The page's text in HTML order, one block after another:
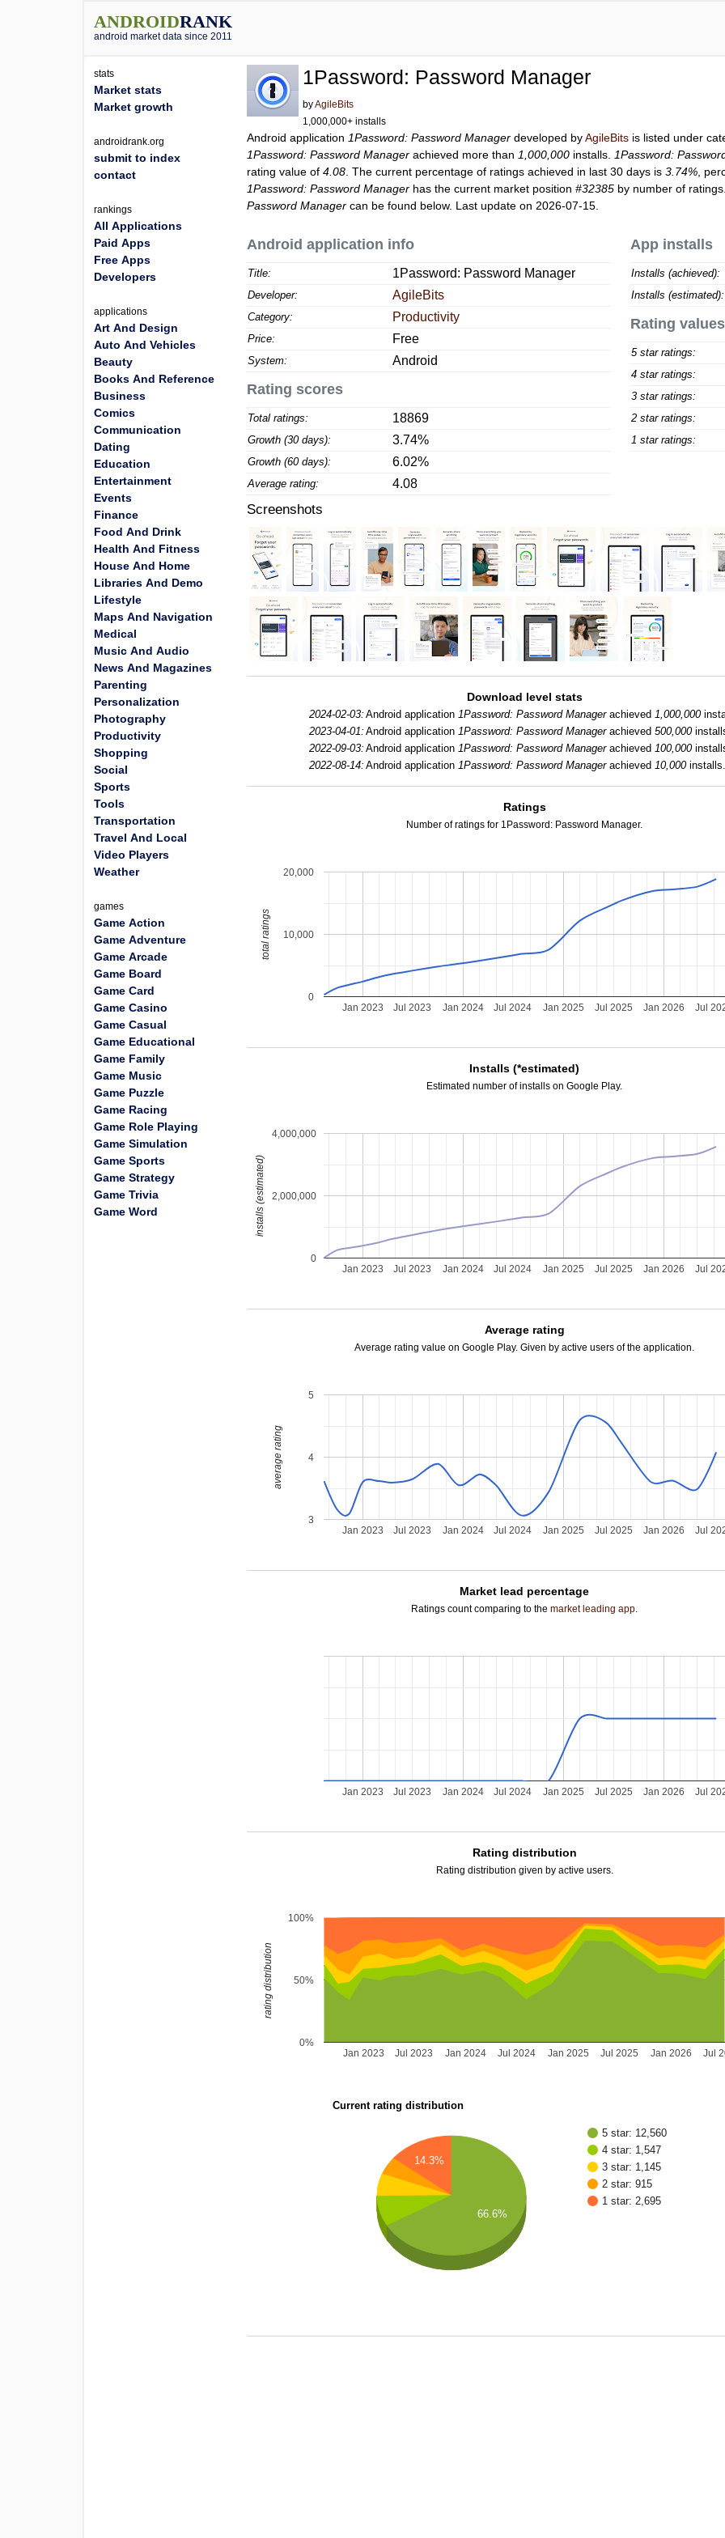
ANDROIDRANK
android market data since 2011
1Password: Password Manager
byAgileBits
1,000,000+ installs
Android application 1Password: Password Manager developed byAgileBits is listed under
1Password: Password Manager achieved more than 1,000,000 installs.
1Password:
rating value of4.08 . The current percentage of ratings achieved in last 30 days is3.74% ,
1Password: Password Manager has the current market position#32385 by number of
Password Manager can be found below. Last update on 2026-07-15.
Android application info
Title: 1Password: Password Manager
Developer: AgileBits
Category: Productivity
Price: Free
System: Android
Rating scores
Total ratings: 18869
Growth (30 days): 3.74%
Growth (60 days): 6.02%
Average rating: 4.08
App installs
Installs (achieved):
Installs (estimated):
Rating values
5 star ratings:
4 star ratings:
3 star ratings:
2 star ratings:
1 star ratings:
Screenshots
Download level stats
2024-02-03: Android application 1Password: Password Managerachieved 1,000,000
2023-04-01: Android application 1Password: Password Managerachieved 500,000
2022-09-03: Android application 1Password: Password Managerachieved 100,000
2022-08-14: Android application 1Password: Password Managerachieved 10,000installs.
Ratings
Number of ratings for 1Password: Password Manager.
Jan 2023 Jan 2024 Jan 2025 Jan 2026
Jul 2023 Jul 2024 Jul 2025 Jul
0
10,000
20,000
total ratings
Installs (*estimated)
Estimated number of installs on Google Play.
Jan 2023 Jan 2024 Jan 2025 Jan 2026
Jul 2023 Jul 2024 Jul 2025 Jul
0
2,000,000
4,000,000
installs (estimated)
Average rating
Average rating value on Google Play. Given by active users of the application.
Jan 2023 Jan 2024 Jan 2025 Jan 2026
Jul 2023 Jul 2024 Jul 2025 Jul
3
4
5
average rating
Market lead percentage
Ratings count comparing to themarket leading app.
Jan 2023 Jan 2024 Jan 2025 Jan 2026
Jul 2023 Jul 2024 Jul 2025 Jul
Rating distribution
Rating distribution given by active users.
Jan 2023 Jan 2024 Jan 2025 Jan 2026
Jul 2023 Jul 2024 Jul 2025 Jul
0%
50%
100%
rating distribution
Current rating distribution
5 star: 12,560
4 star: 1,547
3 star: 1,145
2 star: 915
1 star: 2,695
14.3%
66.6%
stats
Market stats
Market growth
androidrank.org
submit to index
contact
rankings
All Applications
Paid Apps
Free Apps
Developers
applications
Art And Design
Auto And Vehicles
Beauty
Books And Reference
Business
Comics
Communication
Dating
Education
Entertainment
Events
Finance
Food And Drink
Health And Fitness
House And Home
Libraries And Demo
Lifestyle
Maps And Navigation
Medical
Music And Audio
News And Magazines
Parenting
Personalization
Photography
Productivity
Shopping
Social
Sports
Tools
Transportation
Travel And Local
Video Players
Weather
games
Game Action
Game Adventure
Game Arcade
Game Board
Game Card
Game Casino
Game Casual
Game Educational
Game Family
Game Music
Game Puzzle
Game Racing
Game Role Playing
Game Simulation
Game Sports
Game Strategy
Game Trivia
Game Word